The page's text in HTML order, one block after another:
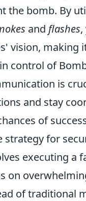
the bomb. By
and flashes
vision, making
control of
is
and stay
of
strategy for
executing a
on
of traditional